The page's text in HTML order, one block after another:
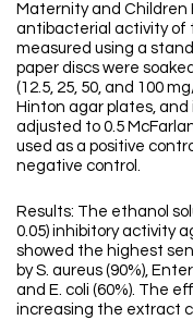
Maternity and Children
antibacterial activity of
measured using a
paper discs were
(12.5, 25, 50, and 100
Hinton agar plates,
adjusted to 0.5
used as a positive
negative control.
Results: The ethanol
0.05) inhibitory activity
showed the highest
by S. aureus (90%),
and E. coli (60%). The
increasing the extract